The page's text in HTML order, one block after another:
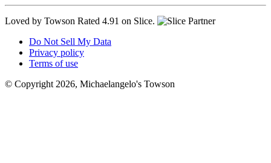
Loved by Towson Rated 4.91 on Slice.
Do Not Sell My Data
Privacy policy
Terms of use
© Copyright 2026, Michaelangelo's Towson